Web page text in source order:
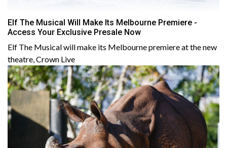
Elf The Musical Will Make Its Melbourne Premiere -
Access Your Exclusive Presale Now
Elf The Musical will make its M elbourne premiere at the new
theatre, Crown Live